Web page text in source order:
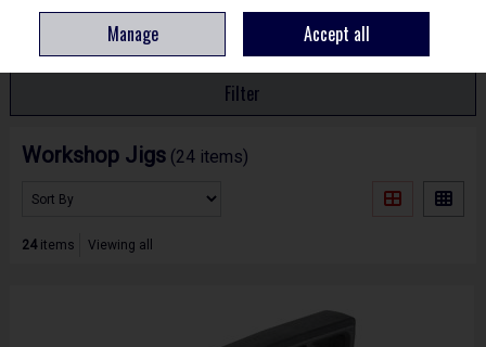
WORKSHOP JIGS
Filter
Workshop Jigs (24 items)
24items Viewing all
Manage Accept all